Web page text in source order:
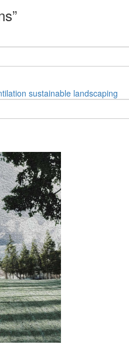
sustainable landscaping